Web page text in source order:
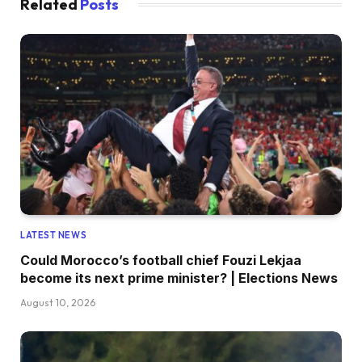
Related Posts
LATEST NEWS
Could Morocco’s football chief Fouzi Lekjaa
become its next prime minister? | Elections News
August 10, 2026